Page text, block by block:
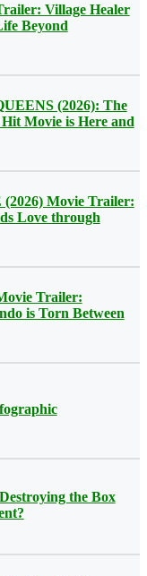
Village Healer
Beyond
(2026): The
Movie is Here and
Movie Trailer:
Love through
Trailer:
is Torn Between
the Box